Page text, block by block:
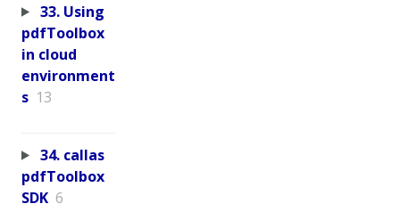
33. Using
pdfToolbox
in cloud
environment
s 13
34. callas
pdfToolbox
SDK 6